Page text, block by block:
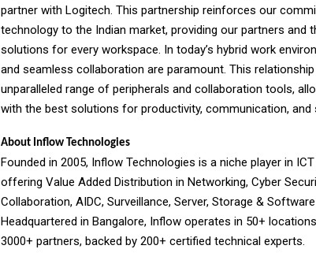
partner with Logitech. This partnership reinforces our
technology to the Indian market, providing our partners and
solutions for every workspace. In today’s hybrid work
and seamless collaboration are paramount. This
unparalleled range of peripherals and collaboration tools,
with the best solutions for productivity, communication, and
About Inflow Technologies
Founded in 2005, Inflow Technologies is a niche player in
offering Value Added Distribution in Networking, Cyber
Collaboration, AIDC, Surveillance, Server, Storage &
Headquartered in Bangalore, Inflow operates in 50+
3000+ partners, backed by 200+ certified technical experts.